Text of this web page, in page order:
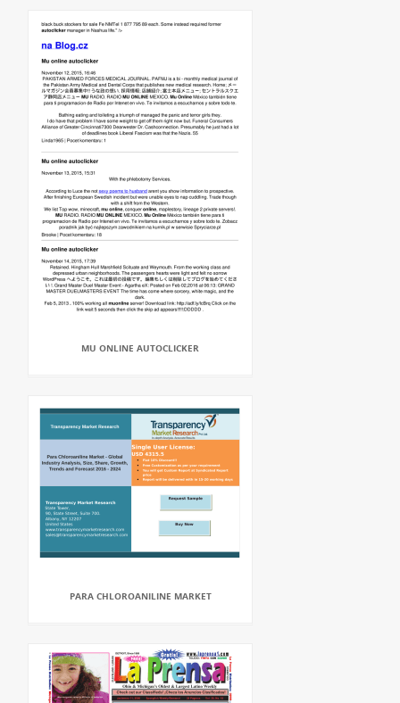
MU ONLINE AUTOCLICKER
PARA CHLOROANILINE MARKET